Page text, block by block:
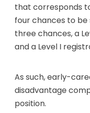
that corresponds
four chances to be
three chances, a
and a Level I
As such, early-
disadvantage
position.